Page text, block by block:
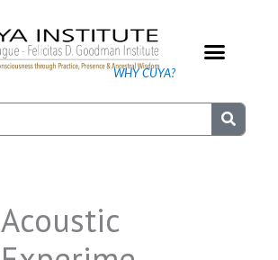
WHY CUYA?
Acoustic